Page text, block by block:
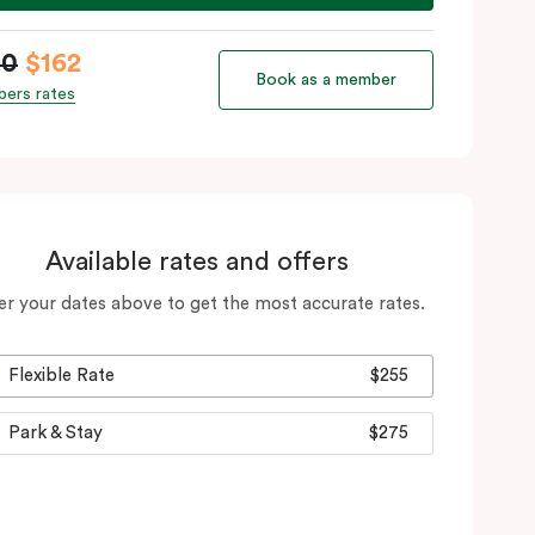
$162
rates
Book as a member
Available rates and offers
your dates above to get the most accurate rates.
Flexible Rate $255
Park & Stay $275